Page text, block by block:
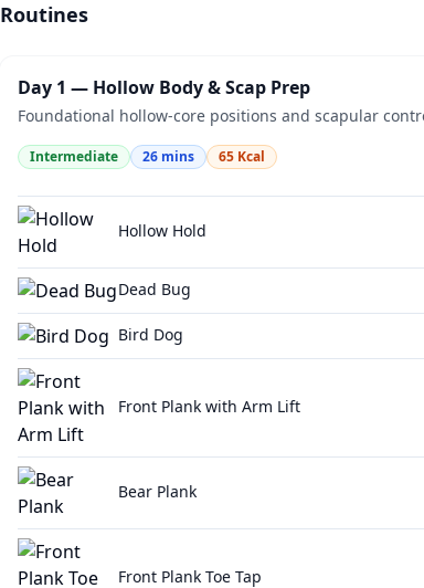
Routines
Day 1 — Hollow Body & Scap Prep
Foundational hollow-core positions and scapular
Intermediate 26 mins 65 Kcal
Hollow Hold
Dead Bug
Bird Dog
Front Plank with Arm Lift
Bear Plank
Front Plank Toe Tap